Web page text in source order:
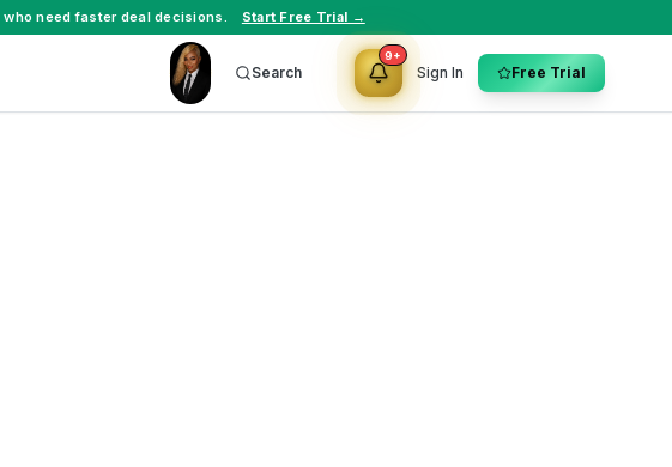
who need faster deal decisions. Start Free Trial →
Search
9+
Sign In Free Trial